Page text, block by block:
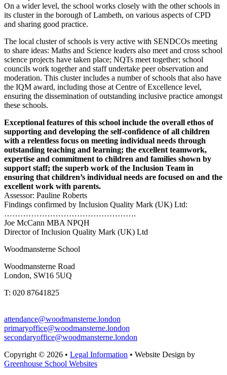
On a wider level, the school works closely with the other schools in
its cluster in the borough of Lambeth, on various aspects of CPD
and sharing good practice.
The local cluster of schools is very active with SENDCOs meeting
to share ideas: Maths and Science leaders also meet and cross school
science projects have taken place; NQTs meet together; school
councils work together and staff undertake peer observation and
moderation. This cluster includes a number of schools that also have
the IQM award, including those at Centre of Excellence level,
ensuring the dissemination of outstanding inclusive practice amongst
these schools.
Exceptional features of this school include the overall ethos of
supporting and developing the self-confidence of all children
with a relentless focus on meeting individual needs through
outstanding teaching and learning; the excellent teamwork,
expertise and commitment to children and families shown by
support staff; the superb work of the Inclusion Team in
ensuring that children’s individual needs are focused on and the
excellent work with parents.
Assessor: Pauline Roberts
Findings confirmed by Inclusion Quality Mark (UK) Ltd:
………………………………………….
Joe McCann MBA NPQH
Director of Inclusion Quality Mark (UK) Ltd
Woodmansterne School
Woodmansterne Road
London, SW16 5UQ
T: 020 87641825
attendance@woodmansterne.london
primaryoffice@woodmansterne.london
secondaryoffice@woodmansterne.london
Copyright © 2026 • Legal Information • Website Design by
Greenhouse School Websites